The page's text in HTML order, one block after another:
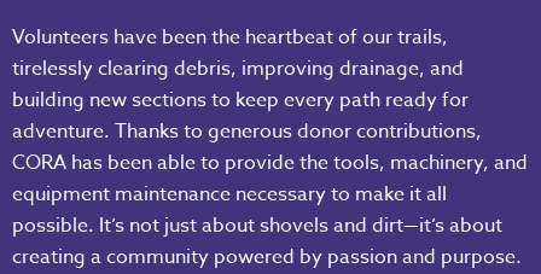
Volunteers have been the heartbeat of our trails,
tirelessly clearing debris, improving drainage, and
building new sections to keep every path ready for
adventure. Thanks to generous donor contributions,
CORA has been able to provide the tools, machinery, and
equipment maintenance necessary to make it all
possible. It’s not just about shovels and dirt—it’s about
creating a community powered by passion and purpose.